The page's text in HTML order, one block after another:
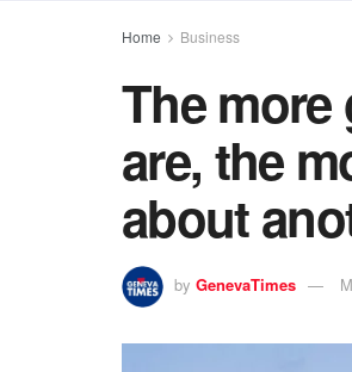
Home Business
The more
are, the
about
by GenevaTimes